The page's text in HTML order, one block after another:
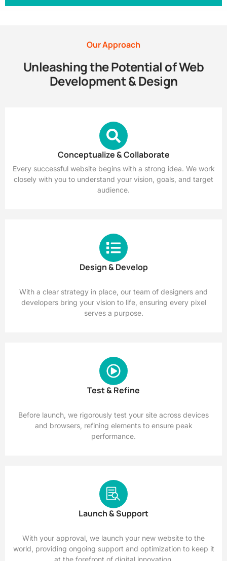
Our Approach
Unleashing the Potential of Web
Development & Design
Conceptualize & Collaborate
Every successful website begins with a strong idea. We work
closely with you to understand your vision, goals, and target
audience.
Design & Develop
With a clear strategy in place, our team of designers and
developers bring your vision to life, ensuring every pixel
serves a purpose.
Test & Refine
Before launch, we rigorously test your site across devices
and browsers, refining elements to ensure peak
performance.
Launch & Support
With your approval, we launch your new website to the
world, providing ongoing support and optimization to keep it
at the forefront of digital innovation.